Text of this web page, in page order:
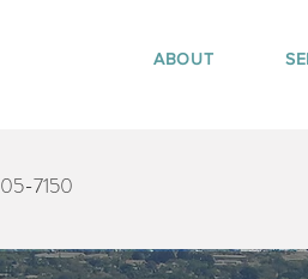
ABOUT
7150